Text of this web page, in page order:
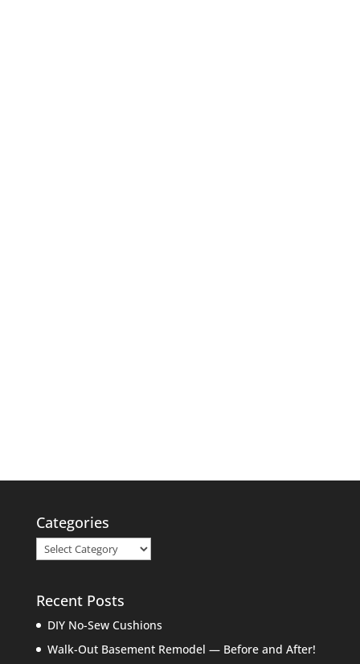
Categories
Categories
Recent Posts
DIY No-Sew Cushions
Walk-Out Basement Remodel — Before and After!